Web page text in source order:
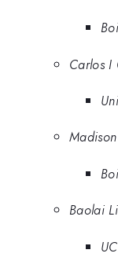
Carlos I
Baolai